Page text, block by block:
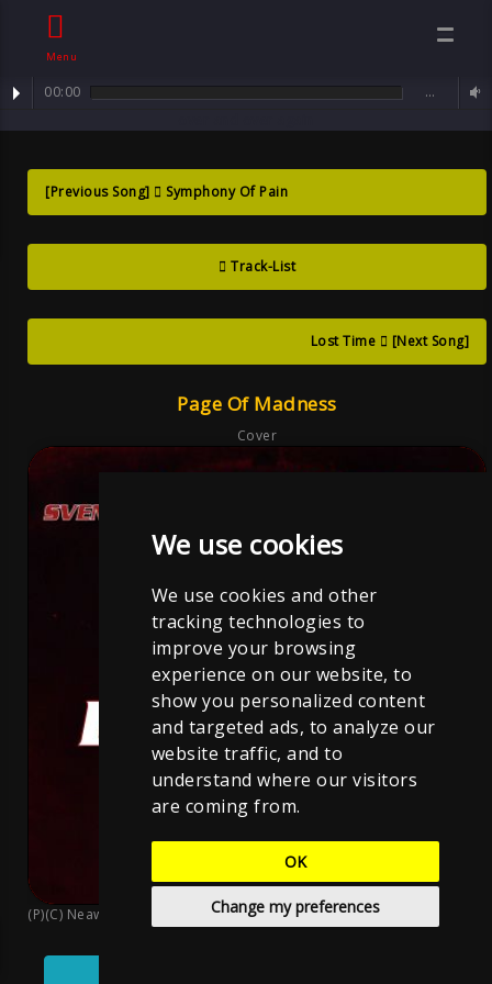
We use cookies
We use cookies and other
tracking technologies to
improve your browsing
experience on our website, to
show you personalized content
and targeted ads, to analyze our
website traffic, and to
understand where our visitors
are coming from.
OK
Change my preferences
Menu
00:00 …
Page Of
Madness ?when
Love And
Feelings Turn
track : Page of Madness ... when love and feelings turn abruptly -
[Previous Song] Symphony Of Pain
Track-List
Lost Time [Next Song]
Page Of Madness
Cover
(P)(C) Neawolf Records Sven Neawolf;CC BY-NC-ND 4.0